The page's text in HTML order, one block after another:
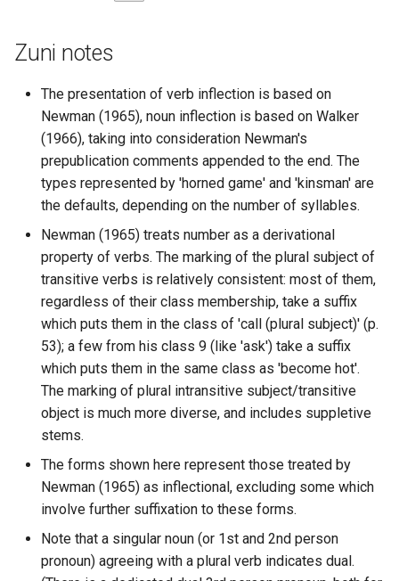
Zuni notes
The presentation of verb inflection is based on
Newman (1965), noun inflection is based on Walker
(1966), taking into consideration Newman's
prepublication comments appended to the end. The
types represented by 'horned game' and 'kinsman' are
the defaults, depending on the number of syllables.
Newman (1965) treats number as a derivational
property of verbs. The marking of the plural subject of
transitive verbs is relatively consistent: most of them,
regardless of their class membership, take a suffix
which puts them in the class of 'call (plural subject)' (p.
53); a few from his class 9 (like 'ask') take a suffix
which puts them in the same class as 'become hot'.
The marking of plural intransitive subject/transitive
object is much more diverse, and includes suppletive
stems.
The forms shown here represent those treated by
Newman (1965) as inflectional, excluding some which
involve further suffixation to these forms.
Note that a singular noun (or 1st and 2nd person
pronoun) agreeing with a plural verb indicates dual.